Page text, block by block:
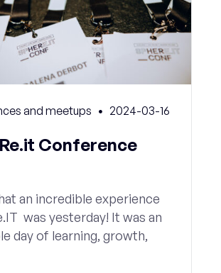
and meetups 2024-03-16
Conference
an incredible experience
was yesterday! It was an
day of learning, growth,